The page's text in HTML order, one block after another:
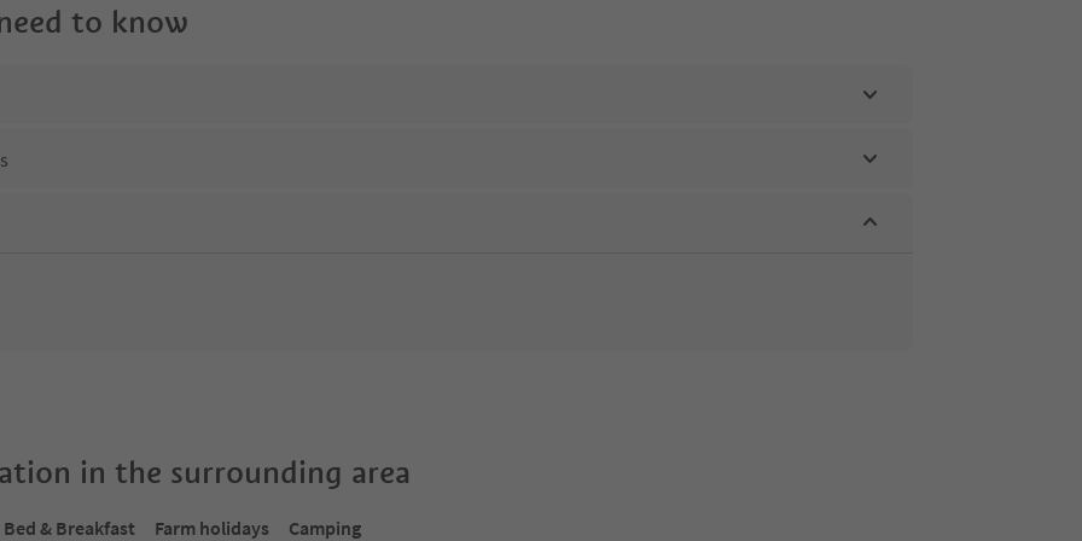
to know
in the surrounding area
Bed & Breakfast Farm holidays Camping